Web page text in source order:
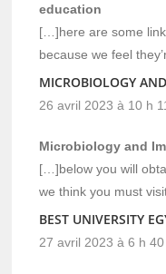
education
[…]here are some
because we feel
MICROBIOLOGY
26 avril 2023 à 10 h
Microbiology and
[…]below you will
we think you must
BEST UNIVERSITY
27 avril 2023 à 6 h